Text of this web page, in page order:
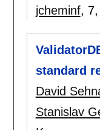
jcheminf, 7,
standard
David
Stanislav